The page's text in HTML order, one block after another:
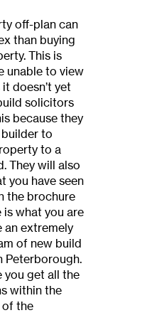
off-plan can
than buying
This is
unable to view
doesn’t yet
solicitors
because they
to
to a
They will also
you have seen
the brochure
is what you are
an extremely
of new build
Peterborough.
you get all the
within the
the